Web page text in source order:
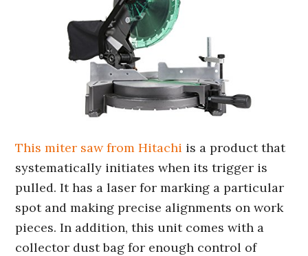
This miter saw from Hitachi is a product that
systematically initiates when its trigger is
pulled. It has a laser for marking a particular
spot and making precise alignments on work
pieces. In addition, this unit comes with a
collector dust bag for enough control of